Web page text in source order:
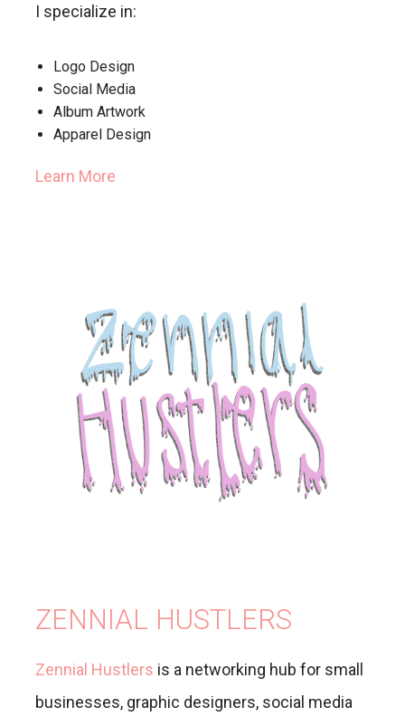
I specialize in:
Logo Design
Social Media
Album Artwork
Apparel Design
Learn More
ZENNIAL HUSTLERS
Zennial Hustlers is a networking hub for small
businesses, graphic designers, social media